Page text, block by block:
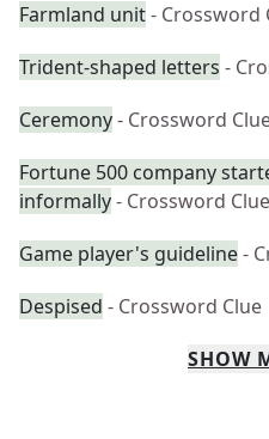
Farmland unit- Crossword
Trident-shaped letters -
Ceremony- Crossword
Fortune 500 company
informally- Crossword Clue
Game player's guideline-
Despised - Crossword Clue
SHOW